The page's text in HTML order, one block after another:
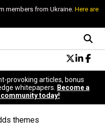
members from Ukraine.Here are
Design
provoking articles, bonus
whitepapers.
Become a
today!
themes